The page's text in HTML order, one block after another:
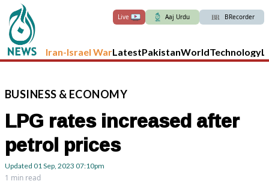
Live Aaj Urdu BRecorder
Iran-Israel WarLatestPakistanWorldTechnology
BUSINESS & ECONOMY
LPG rates increased after
petrol prices
Updated 01 Sep, 2023 07:10pm
1 min read